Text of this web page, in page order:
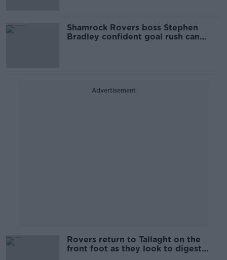
Shamrock Rovers boss Stephen
Bradley confident goal rush can
Advertisement
Rovers return to Tallaght on the
front foot as they look to digest